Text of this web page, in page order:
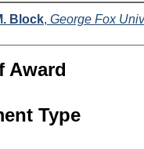
Block, George Fox
Award
Type